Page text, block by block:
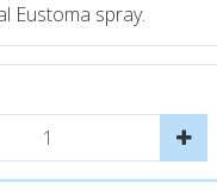
Eustoma spray.